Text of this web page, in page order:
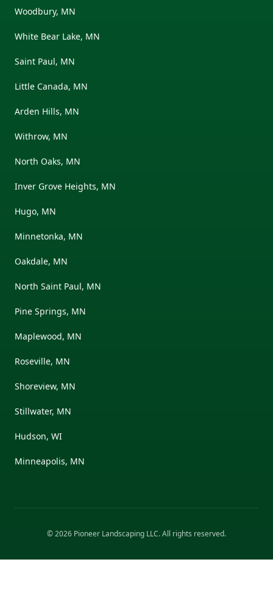
Woodbury, MN
White Bear Lake, MN
Saint Paul, MN
Little Canada, MN
Arden Hills, MN
Withrow, MN
North Oaks, MN
Inver Grove Heights, MN
Hugo, MN
Minnetonka, MN
Oakdale, MN
North Saint Paul, MN
Pine Springs, MN
Maplewood, MN
Roseville, MN
Shoreview, MN
Stillwater, MN
Hudson, WI
Minneapolis, MN
©2026 Pioneer Landscaping LLC. All rights reserved.